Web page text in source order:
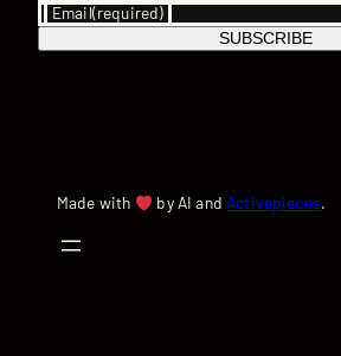
Email(required)
SUBSCRIBE
Made with by AI and Activepieces.